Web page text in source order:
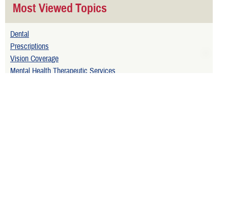
Most Viewed Topics
Dental
Prescriptions
Vision Coverage
Mental Health Therapeutic Services